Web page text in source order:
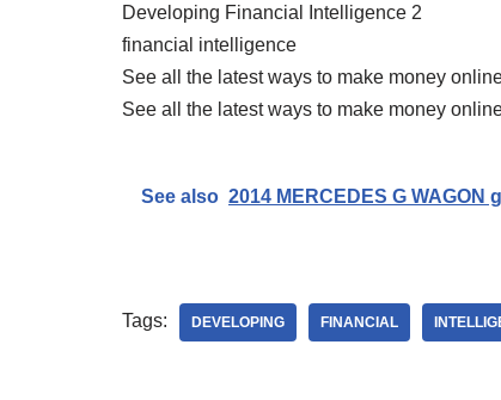
Developing Financial Intelligence 2
financial intelligence
See all the latest ways to make money
See all the latest ways to make money
See also 2014 MERCEDES G WAGON
Tags: DEVELOPING FINANCIAL